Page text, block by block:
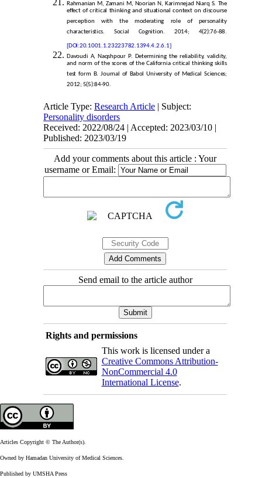
Rahmanian M, Zamani M, Noorian N, Karimnejad Niarq S. The
effect of critical thinking and situational context on discourse
perception with the moderating role of personality
characteristics. Social Cognition. 2014; 4(2):76-88.
[DOI:20.1001.1.23223782.1394.4.2.6.1]
Davoudi A, Naqshpour P. Determining the reliability, validity,
and norm of the scores of the California critical thinking skills
test form B. Journal of Babol University of Medical Sciences;
2012; 5(5):84-90.
Article Type:Research Article | Subject:
Personality disorders
Received: 2022/08/24 | Accepted: 2023/03/10 |
Published: 2023/03/19
Add your comments about this article : Your
username or Email:
Send email to the article author
Rights and permissions
This work is licensed under a
Creative Commons Attribution-
NonCommercial 4.0
International License.
Articles Copyright © The Author(s).
Owned by Hamadan University of Medical Sciences.
Published by UMSHA Press